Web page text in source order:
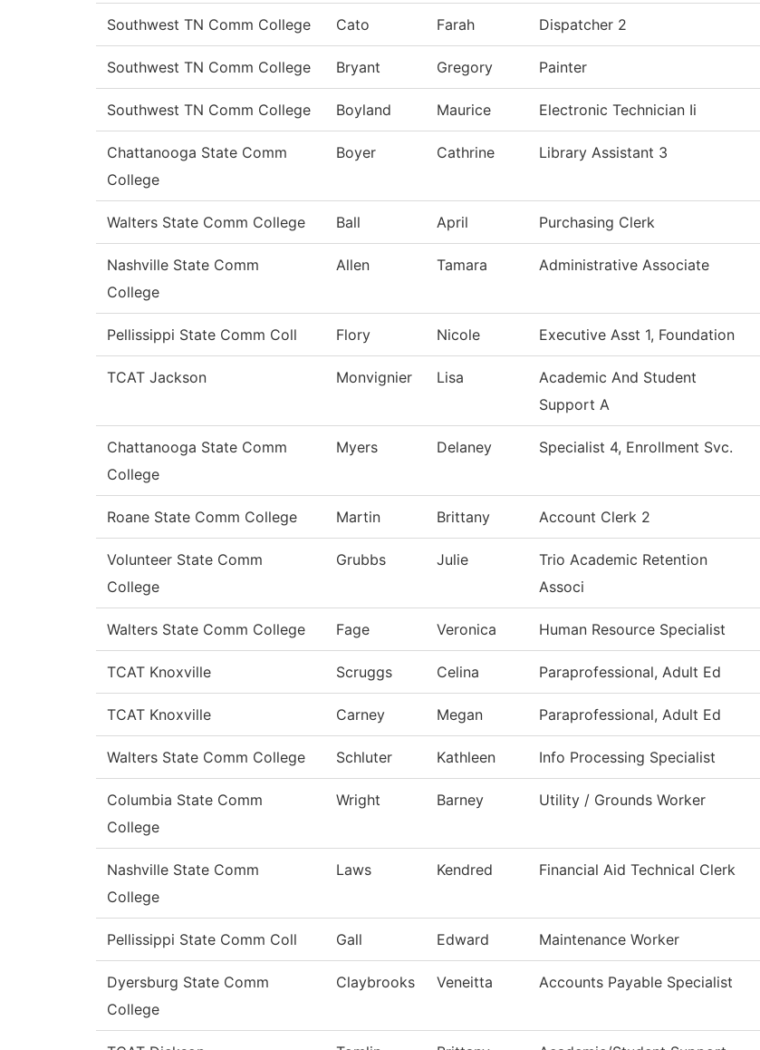
Southwest TN Comm College Cato Farah Dispatcher 2
Southwest TN Comm College Bryant Gregory Painter
Southwest TN Comm College Boyland Maurice Electronic Technician Ii
Chattanooga State Comm
College
Boyer Cathrine Library Assistant 3
Walters State Comm College Ball April Purchasing Clerk
Nashville State Comm
College
Allen Tamara Administrative Associate
Pellissippi State Comm Coll Flory Nicole Executive Asst 1, Foundation
TCAT Jackson Monvignier Lisa
Academic And Student
Support A
Chattanooga State Comm
College
Myers Delaney Specialist 4, Enrollment Svc.
Roane State Comm College Martin Brittany Account Clerk 2
Volunteer State Comm
College
Grubbs Julie
Trio Academic Retention
Associ
Walters State Comm College Fage Veronica Human Resource Specialist
TCAT Knoxville Scruggs Celina Paraprofessional, Adult Ed
TCAT Knoxville Carney Megan Paraprofessional, Adult Ed
Walters State Comm College Schluter Kathleen Info Processing Specialist
Columbia State Comm
College
Wright Barney Utility / Grounds Worker
Nashville State Comm
College
Laws Kendred Financial Aid Technical Clerk
Pellissippi State Comm Coll Gall Edward Maintenance Worker
Dyersburg State Comm
College
Claybrooks Veneitta Accounts Payable Specialist